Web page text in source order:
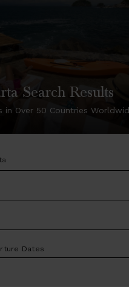
Search Results
in Over 50 Countries